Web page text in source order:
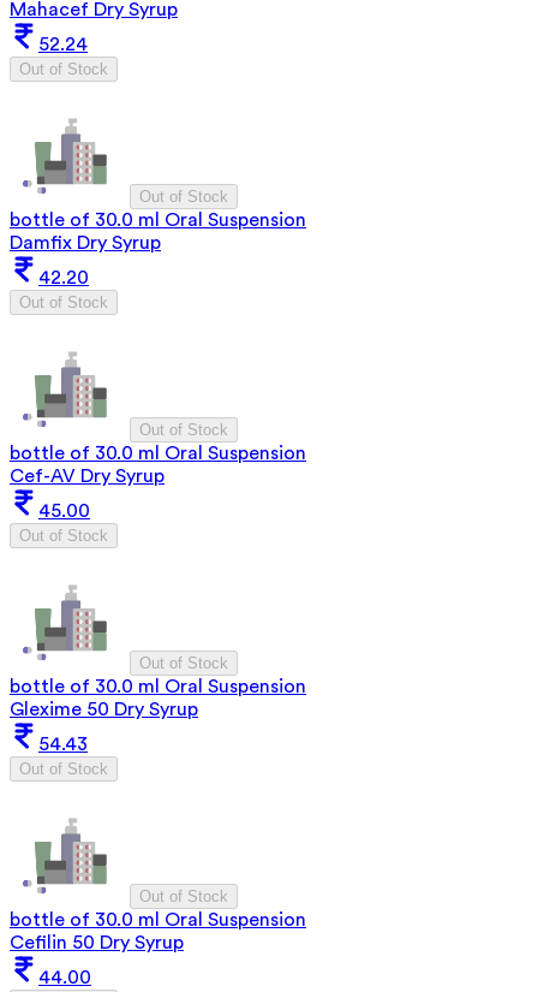
Mahacef Dry Syrup
52.24
Out of Stock
Out of Stock
bottle of 30.0 ml Oral Suspension
Damfix Dry Syrup
42.20
Out of Stock
Out of Stock
bottle of 30.0 ml Oral Suspension
Cef-AV Dry Syrup
45.00
Out of Stock
Out of Stock
bottle of 30.0 ml Oral Suspension
Glexime 50 Dry Syrup
54.43
Out of Stock
Out of Stock
bottle of 30.0 ml Oral Suspension
Cefilin 50 Dry Syrup
44.00